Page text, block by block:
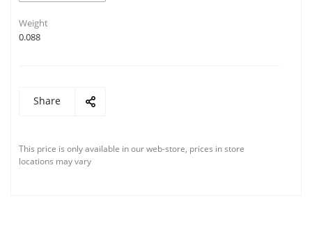
Weight
0.088
Share
This price is only available in our web-store, prices in store
locations may vary